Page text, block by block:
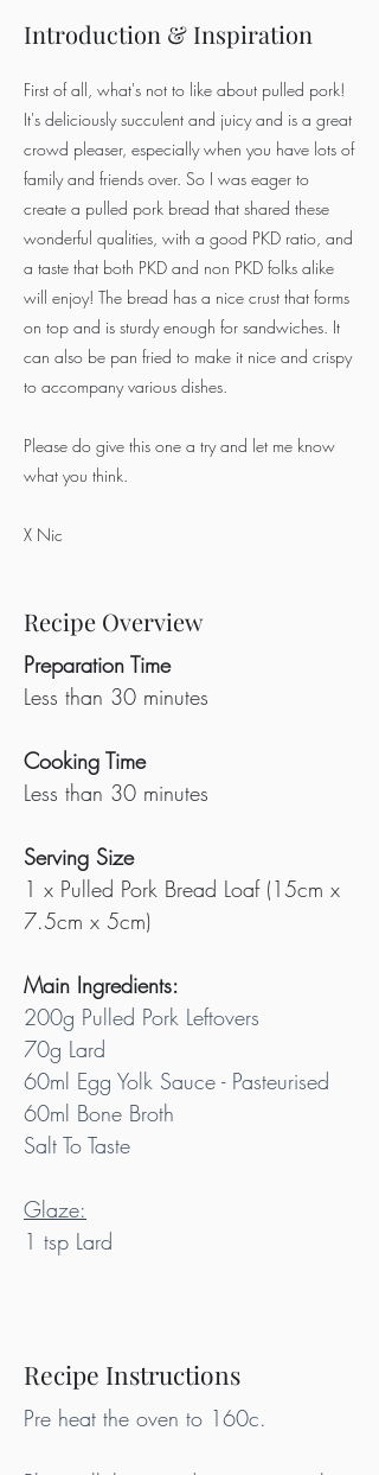
Introduction & Inspiration
First of all, what's not to like about pulled pork!
It's deliciously succulent and juicy and is a great
crowd pleaser, especially when you have lots of
family and friends over. So I was eager to
create a pulled pork bread that shared these
wonderful qualities, with a good PKD ratio, and
a taste that both PKD and non PKD folks alike
will enjoy! The bread has a nice crust that forms
on top and is sturdy enough for sandwiches. It
can also be pan fried to make it nice and crispy
to accompany various dishes.
Please do give this one a try and let me know
what you think.
X Nic
Recipe Overview
Preparation Time
Less than 30 minutes
Cooking Time
Less than 30 minutes
Serving Size
1 x Pulled Pork Bread Loaf (15cm x
7.5cm x 5cm)
Main Ingredients:
200g Pulled Pork Leftovers
70g Lard
60ml Egg Yolk Sauce - Pasteurised
60ml Bone Broth
Salt To Taste
Glaze:
1 tsp Lard
Recipe Instructions
Pre heat the oven to 160c.